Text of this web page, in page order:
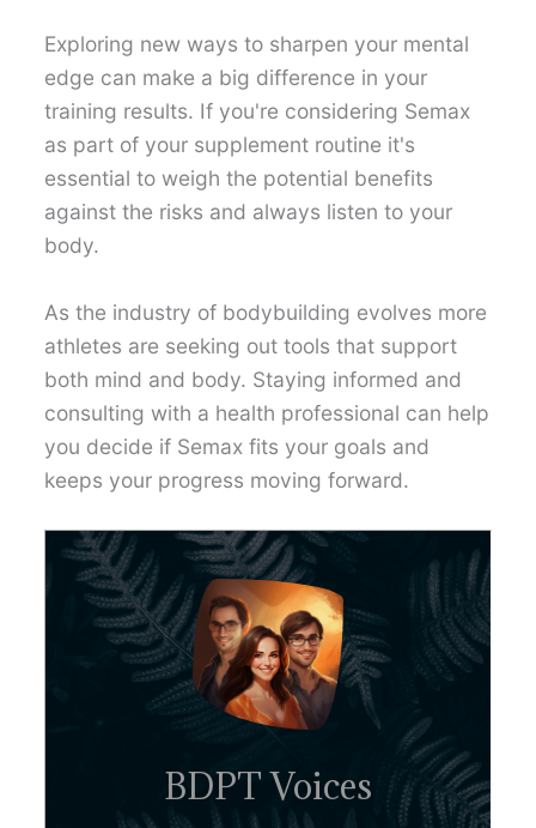
Exploring new ways to sharpen your mental
edge can make a big difference in your
training results. If you're considering Semax
as part of your supplement routine it's
essential to weigh the potential benefits
against the risks and always listen to your
body.
As the industry of bodybuilding evolves more
athletes are seeking out tools that support
both mind and body. Staying informed and
consulting with a health professional can help
you decide if Semax fits your goals and
keeps your progress moving forward.
BDPT Voices